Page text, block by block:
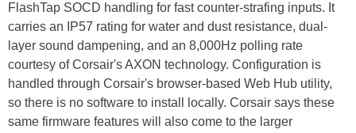
FlashTap SOCD handling for fast counter-strafing inputs. It
carries an IP57 rating for water and dust resistance, dual-
layer sound dampening, and an 8,000Hz polling rate
courtesy of Corsair's AXON technology. Configuration is
handled through Corsair's browser-based Web Hub utility,
so there is no software to install locally. Corsair says these
same firmware features will also come to the larger